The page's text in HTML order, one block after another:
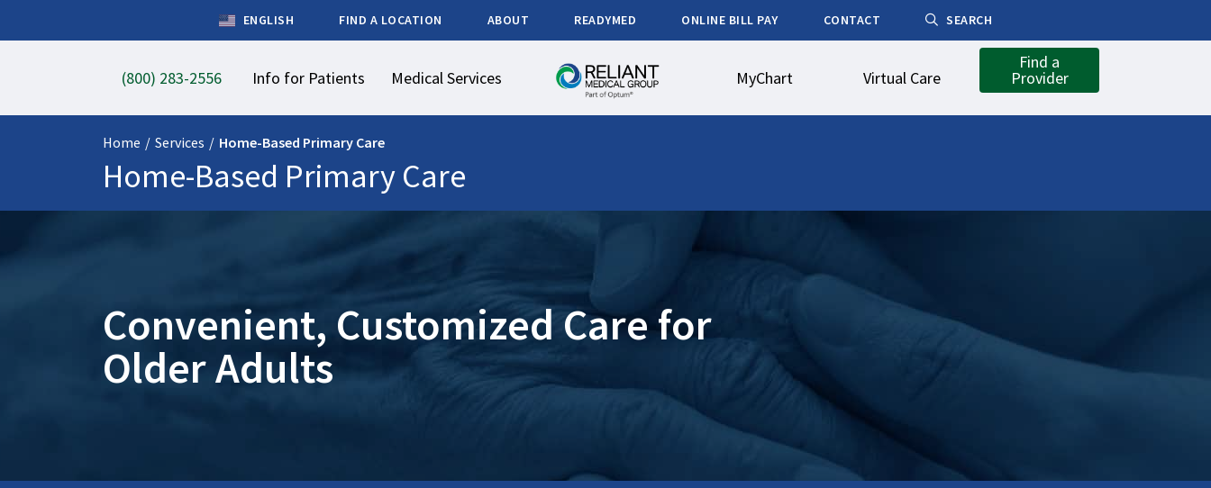
ENGLISH FIND A LOCATION ABOUT READYMED ONLINE BILL PAY CONTACT SEARCH
(800) 283-2556 Info for Patients Medical Services MyChart Virtual Care
Find a
Provider
Home / Services / Home-Based Primary Care
Home-Based Primary Care
Convenient, Customized Care for
Older Adults